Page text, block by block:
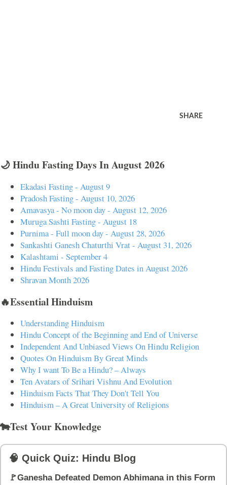
SHARE
🌙 Hindu Fasting Days In August 2026
Ekadasi Fasting - August 9
Pradosh Fasting - August 10, 2026
Amavasya - No moon day - August 12, 2026
Muruga Sashti Fasting - August 18
Purnima - Full moon day - August 28, 2026
Sankashti Ganesh Chaturthi Vrat - August 31, 2026
Kalashtami - September 4
Hindu Festivals and Fasting Dates in August 2026
Shravan Month 2026
🔥Essential Hinduism
Understanding Hinduism
Hindu Concept of the Beginning and End of Universe
Independent And Unbiased Views On Hindu Religion
Quotes On Hinduism By Great Minds
Why I want To Be a Hindu? – Always
Ten Avatars of Srihari Vishnu And Evolution
Hinduism Facts That They Don't Tell You
Hinduism – A Great University of Religions
🐄Test Your Knowledge
🧠 Quick Quiz: Hindu Blog
🚩Ganesha Defeated Demon Abhimana in this Form